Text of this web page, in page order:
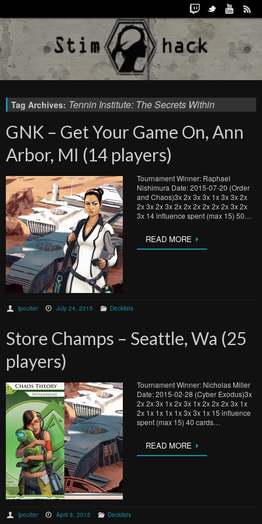
Tag Archives: Tennin Institute: The Secrets Within
GNK – Get Your Game On, Ann
Arbor, MI (14 players)
Tournament Winner: Raphael
Nishimura Date: 2015-07-20 (Order
and Chaos)3x 2x 3x 3x 1x 3x 3x 2x
2x 3x 2x 3x 2x 2x 2x 2x 2x 2x 3x 2x
3x 14 influence spent (max 15) 50…
READ MORE
lpoulter July 24, 2015 Decklists
Store Champs – Seattle, Wa (25
players)
Tournament Winner: Nicholas Miller
Date: 2015-02-28 (Cyber Exodus)3x
2x 2x 3x 1x 2x 3x 1x 2x 2x 2x 3x 1x
2x 1x 1x 1x 1x 3x 3x 1x 15 influence
spent (max 15) 40 cards…
READ MORE
lpoulter April 8, 2015 Decklists